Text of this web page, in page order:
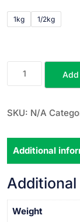
1kg 1/2kg
SKU: N/A
Additional
Weight